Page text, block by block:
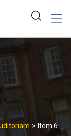
> Item 6